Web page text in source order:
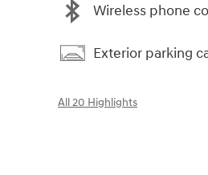
Wireless phone
Exterior parking
All 20 Highlights